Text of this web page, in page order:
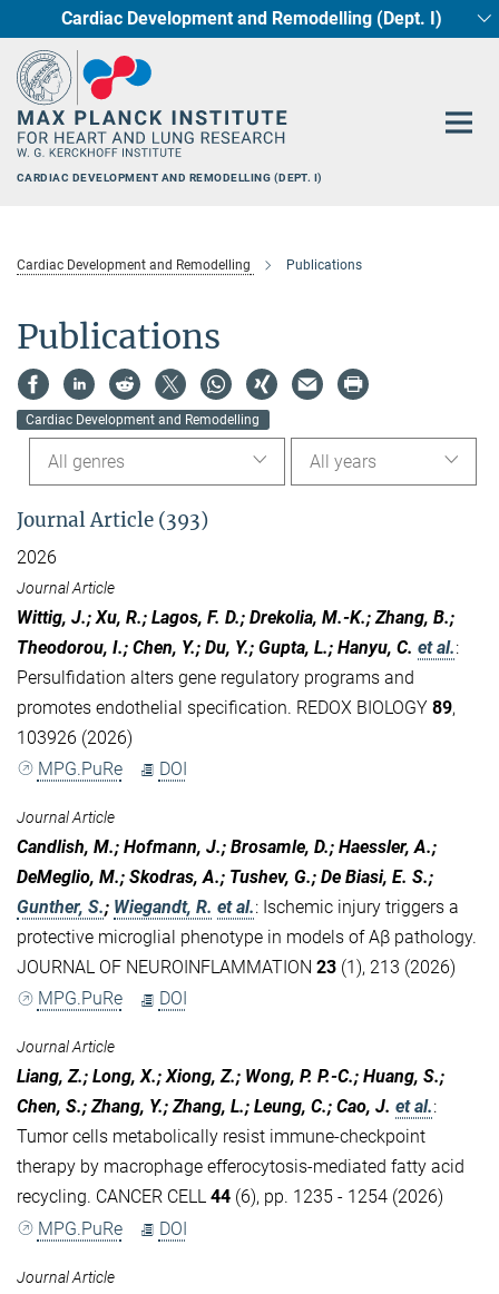
Content
Cardiac Development and Remodelling (Dept. I)
Pharmacology (Dept. II)
Developmental Genetics (Dept. III)
Cellular Resilience
Circadian regulation of Cardiometabolism
Neurocardiac Axis
Epigenetics
CARDIAC DEVELOPMENT AND REMODELLING (DEPT. I)
Cardiac Development and Remodelling Publications
Publications
Cardiac Development and Remodelling
All years
All genres
Journal Article (393)
2026
Journal Article
Wittig, J.; Xu, R.; Lagos, F. D.; Drekolia, M.-K.; Zhang, B.;
Theodorou, I.; Chen, Y.; Du, Y.; Gupta, L.; Hanyu, C. et al.:
Persulfidation alters gene regulatory programs and
promotes endothelial specification. REDOX BIOLOGY 89,
103926 (2026)
MPG.PuRe
DOI
Journal Article
Candlish, M.; Hofmann, J.; Brosamle, D.; Haessler, A.;
DeMeglio, M.; Skodras, A.; Tushev, G.; De Biasi, E. S.;
Gunther, S.; Wiegandt, R. et al.: Ischemic injury triggers a
protective microglial phenotype in models of Aβ pathology.
JOURNAL OF NEUROINFLAMMATION 23 (1), 213 (2026)
MPG.PuRe
DOI
Journal Article
Liang, Z.; Long, X.; Xiong, Z.; Wong, P. P.-C.; Huang, S.;
Chen, S.; Zhang, Y.; Zhang, L.; Leung, C.; Cao, J. et al.:
Tumor cells metabolically resist immune-checkpoint
therapy by macrophage efferocytosis-mediated fatty acid
recycling. CANCER CELL 44 (6), pp. 1235 - 1254 (2026)
MPG.PuRe
DOI
Journal Article